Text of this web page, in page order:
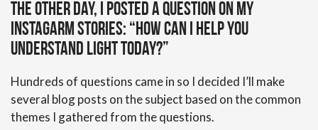
The other day, I posted a question on my
Instagarm stories: “How can I help you
understand light today?”
Hundreds of questions came in so I decided I’ll make
several blog posts on the subject based on the common
themes I gathered from the questions.